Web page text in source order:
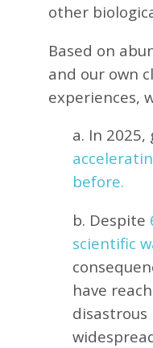
other
Based on
and our own
experiences,
a. In 2025,
before.
b. Despite
scientific
have
disastrous